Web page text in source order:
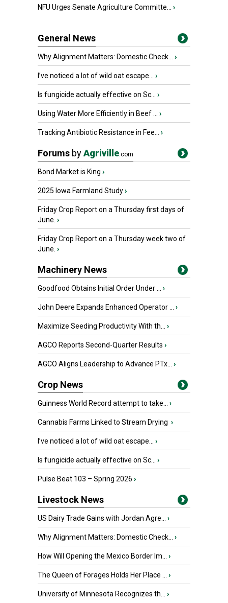
NFU Urges Senate Agriculture Committe... ›
General News
Why Alignment Matters: Domestic Check... ›
I’ve noticed a lot of wild oat escape... ›
Is fungicide actually effective on Sc... ›
Using Water More Efficiently in Beef ... ›
Tracking Antibiotic Resistance in Fee... ›
Forums byAgriville.com
Bond Market is King ›
2025 Iowa Farmland Study›
Friday Crop Report on a Thursday first days of
June. ›
Friday Crop Report on a Thursday week two of
June. ›
Machinery News
Goodfood Obtains Initial Order Under ... ›
John Deere Expands Enhanced Operator ... ›
Maximize Seeding Productivity With th... ›
AGCO Reports Second-Quarter Results ›
AGCO Aligns Leadership to Advance PTx... ›
Crop News
Guinness World Record attempt to take... ›
Cannabis Farms Linked to Stream Drying ›
I’ve noticed a lot of wild oat escape... ›
Is fungicide actually effective on Sc... ›
Pulse Beat 103 – Spring 2026 ›
Livestock News
US Dairy Trade Gains with Jordan Agre... ›
Why Alignment Matters: Domestic Check... ›
How Will Opening the Mexico Border Im... ›
The Queen of Forages Holds Her Place ... ›
University of Minnesota Recognizes th... ›